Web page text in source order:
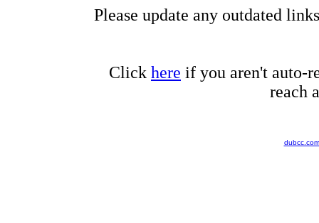
Please update any outdated
Click here if you aren't auto-
reach
dubcc.com